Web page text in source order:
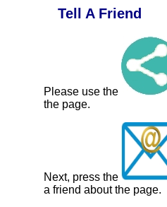
Tell A Friend
Please use the
the page.
Next, press the
a friend about the page.